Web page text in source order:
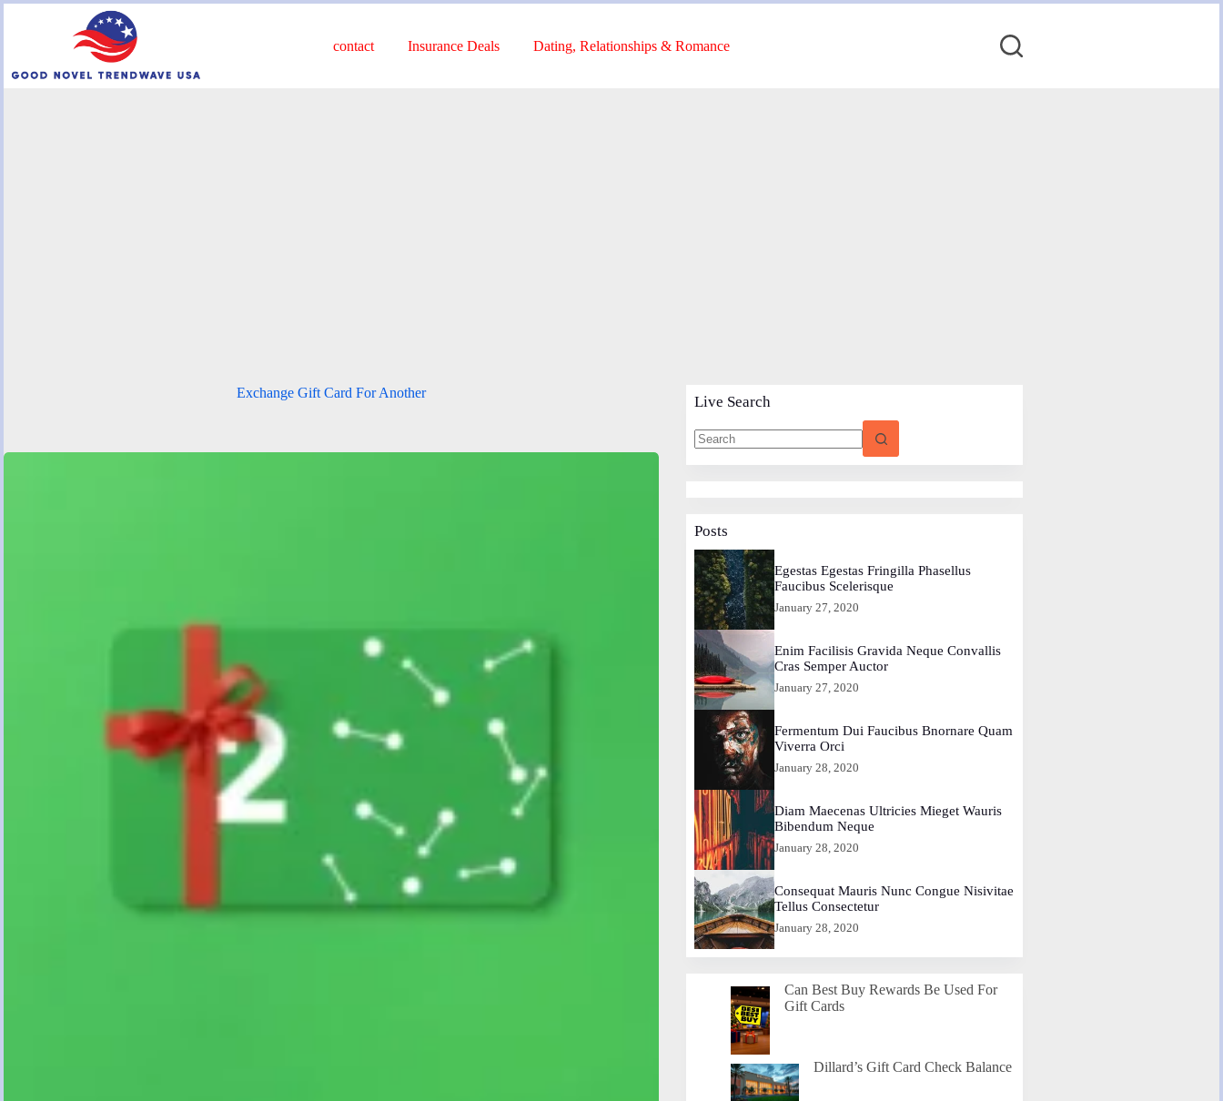
contact Insurance Deals Dating, Relationships & Romance
Exchange Gift Card For Another
Live Search
Posts
Egestas Egestas Fringilla Phasellus
Faucibus Scelerisque
January 27, 2020
Enim Facilisis Gravida Neque Convallis
Cras Semper Auctor
January 27, 2020
Fermentum Dui Faucibus Bnornare Quam
Viverra Orci
January 28, 2020
Diam Maecenas Ultricies Mieget Wauris
Bibendum Neque
January 28, 2020
Consequat Mauris Nunc Congue Nisivitae
Tellus Consectetur
January 28, 2020
Can Best Buy Rewards Be Used For
Gift Cards
Dillard’s Gift Card Check Balance